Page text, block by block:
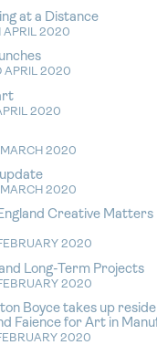
at a Distance
APRIL 2020
APRIL 2020
2020
MARCH 2020
MARCH 2020
Creative Matters
2020
Long-Term Projects
2020
Boyce takes up
Faience for Art in
2020